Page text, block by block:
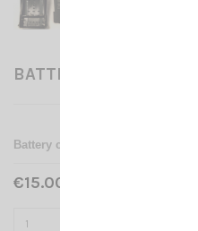
BATTERY CASE 3DB
Battery case for CRT 3DB
€15.00 Tax included